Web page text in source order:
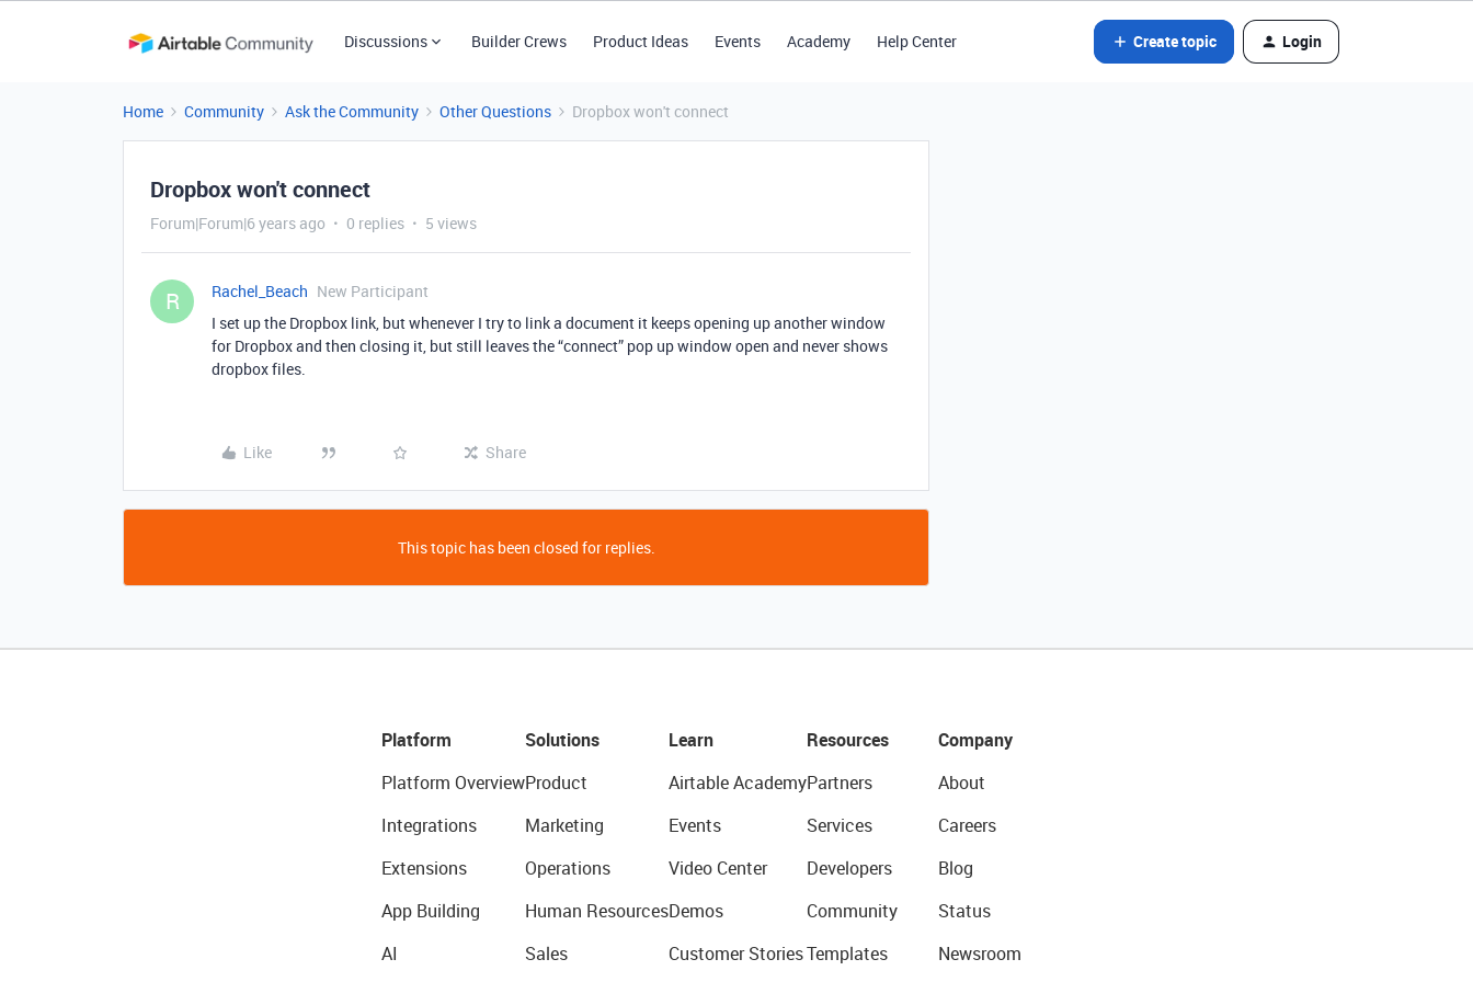
Discussions Builder Crews Product Ideas Events Academy Help Center Create topic Login
Home Community Ask the Community Other Questions Dropbox won't connect
Dropbox won't connect
Forum|Forum|6 years ago 0 replies 5 views
R Rachel_Beach New Participant
I set up the Dropbox link, but whenever I try to link a document it keeps opening up another window
for Dropbox and then closing it, but still leaves the “connect” pop up window open and never shows
dropbox files.
Like Share
This topic has been closed for replies.
Platform
Platform Overview
Integrations
Extensions
App Building
AI
Solutions
Product
Marketing
Operations
Human Resources
Sales
Learn
Airtable Academy
Events
Video Center
Demos
Customer Stories
Resources
Partners
Services
Developers
Community
Templates
Company
About
Careers
Blog
Status
Newsroom